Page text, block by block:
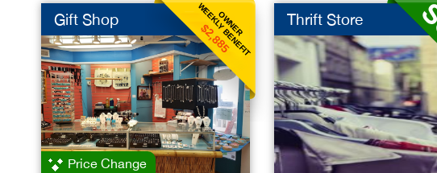
OWNER
WEEKLY BENEFIT
$2,885
Gift Shop
Price Change
Thrift Store